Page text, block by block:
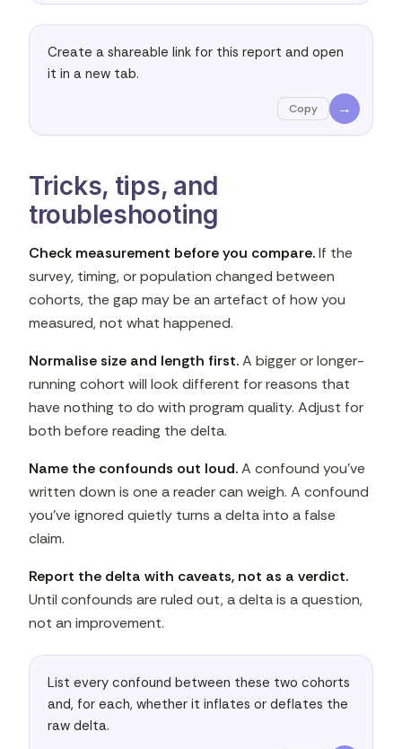
Create a shareable link for this report and open
it in a new tab.
Copy →
Tricks, tips, and
troubleshooting
Check measurement before you compare.If the
survey, timing, or population changed between
cohorts, the gap may be an artefact of how you
measured, not what happened.
Normalise size and length first.A bigger or longer-
running cohort will look different for reasons that
have nothing to do with program quality. Adjust for
both before reading the delta.
Name the confounds out loud.A confound you've
written down is one a reader can weigh. A confound
you've ignored quietly turns a delta into a false
claim.
Report the delta with caveats, not as a verdict.
Until confounds are ruled out, a delta is a question,
not an improvement.
List every confound between these two cohorts
and, for each, whether it inflates or deflates the
raw delta.